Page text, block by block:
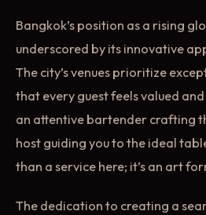
Bangkok’s position as a rising
underscored by its innovative
The city’s venues prioritize
that every guest feels valued
an attentive bartender crafting
host guiding you to the ideal
than a service here; it’s an art
The dedication to creating a